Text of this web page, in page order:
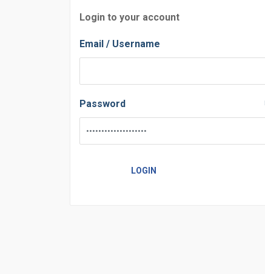
Login to your account
Email / Username
Password